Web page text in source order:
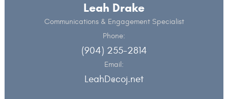
Leah Drake
Communications & Engagement Specialist
Phone:
(904) 255-2814
Email:
LeahD@coj.net